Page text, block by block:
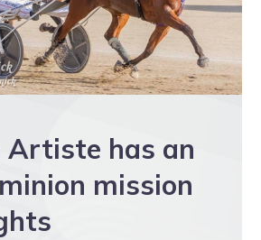
Artiste has an
mission